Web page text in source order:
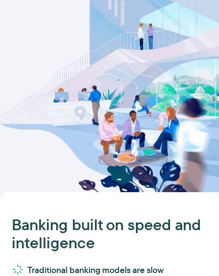
Banking built on speed and
intelligence
Traditional banking models are slow